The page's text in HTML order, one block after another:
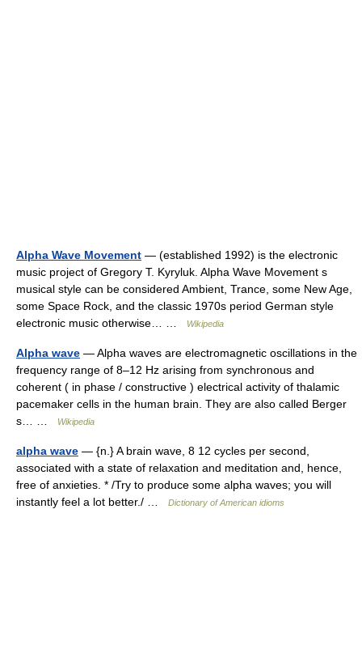
Alpha Wave Movement — (established 1992) is the electronic
music project of Gregory T. Kyryluk. Alpha Wave Movement s
musical style can be considered Ambient, Trance, some New Age,
some Space Rock, and the classic 1970s period German style
electronic music otherwise… …
Wikipedia
Alpha wave — Alpha waves are electromagnetic oscillations in the
frequency range of 8–12 Hz arising from synchronous and
coherent ( in phase / constructive ) electrical activity of thalamic
pacemaker cells in the human brain. They are also called Berger
s… …
Wikipedia
alpha wave — {n.} A brain wave, 8 12 cycles per second,
associated with a state of relaxation and meditation and, hence,
free of anxieties. * /Try to produce some alpha waves; you will
instantly feel a lot better./ …
Dictionary of American idioms